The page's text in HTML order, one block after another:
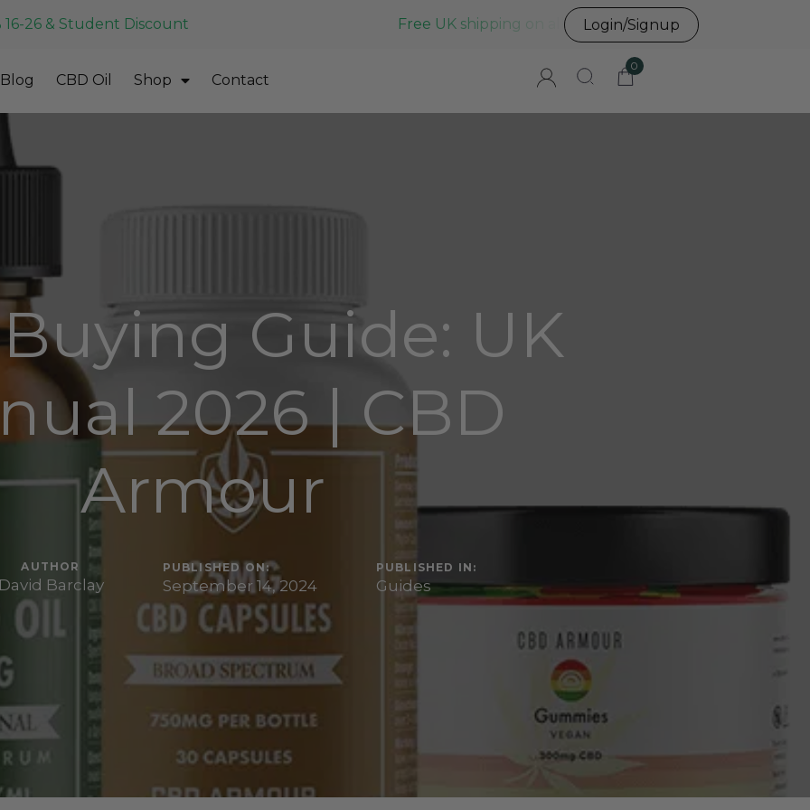
16-26 & Student Discount Free UK shipping on all UK orders before 3pm
Login/Signup
Blog CBD Oil Shop Contact
0
Guide: UK
2026 | CBD
Armour
AUTHOR
Barclay
PUBLISHED ON:
September 14, 2024
PUBLISHED IN:
Guides